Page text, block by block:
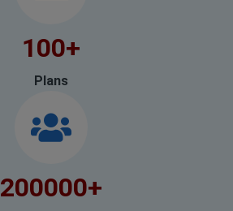
100+
Plans
200000+